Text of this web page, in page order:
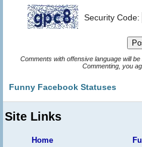
Security Code:
Comments with offensive language will be
Commenting, you
Funny Facebook Statuses
Site Links
Home